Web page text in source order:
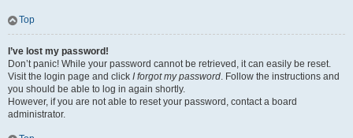
Top
I’ve lost my password!
Don’t panic! While your password cannot be retrieved, it can easily be reset.
Visit the login page and click I forgot my password. Follow the instructions and
you should be able to log in again shortly.
However, if you are not able to reset your password, contact a board
administrator.